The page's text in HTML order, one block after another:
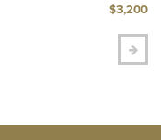
$3,200